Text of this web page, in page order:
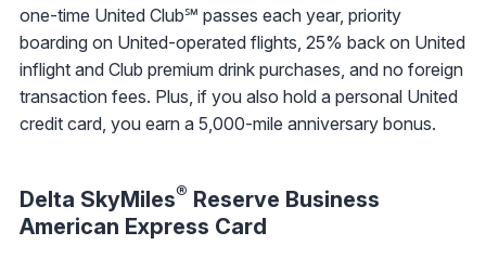
one-time United Club℠ passes each year, priority
boarding on United-operated flights, 25% back on United
inflight and Club premium drink purchases, and no foreign
transaction fees. Plus, if you also hold a personal United
credit card, you earn a 5,000-mile anniversary bonus.
Delta SkyMiles® Reserve Business
American Express Card